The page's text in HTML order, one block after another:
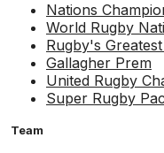
Nations
World Rugby
Rugby's
Gallagher Prem
United Rugby
Super Rugby
Team